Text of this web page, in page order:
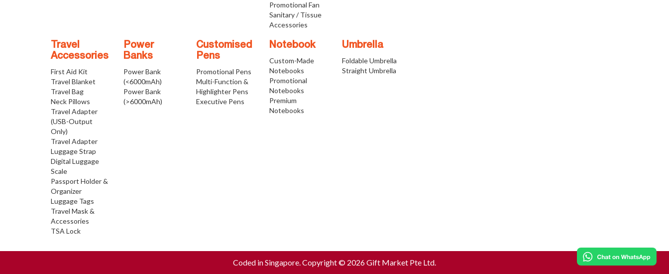
Promotional Fan
Sanitary / Tissue
Accessories
Travel
Accessories
First Aid Kit
Travel Blanket
Travel Bag
Neck Pillows
Travel Adapter
(USB-Output
Only)
Travel Adapter
Luggage Strap
Digital Luggage
Scale
Passport Holder &
Organizer
Luggage Tags
Travel Mask &
Accessories
TSA Lock
Power
Banks
Power Bank
(<6000mAh)
Power Bank
(>6000mAh)
Customised
Pens
Promotional Pens
Multi-Function &
Highlighter Pens
Executive Pens
Notebook
Custom-Made
Notebooks
Promotional
Notebooks
Premium
Notebooks
Umbrella
Foldable Umbrella
Straight Umbrella
Coded in Singapore. Copyright © 2026 Gift Market Pte Ltd.